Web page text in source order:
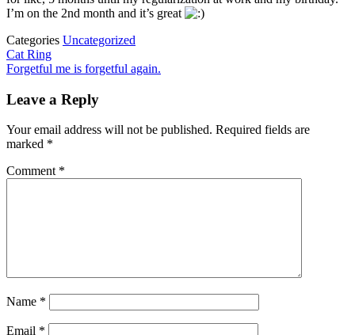
I’m on the 2nd month and it’s great
Categories Uncategorized
Post
navigation
Previous
Post
Cat Ring
Next
Forgetful me is forgetful again.
Leave a Reply
Your email address will not be published. Required fields are
marked *
Comment *
Name *
Email *